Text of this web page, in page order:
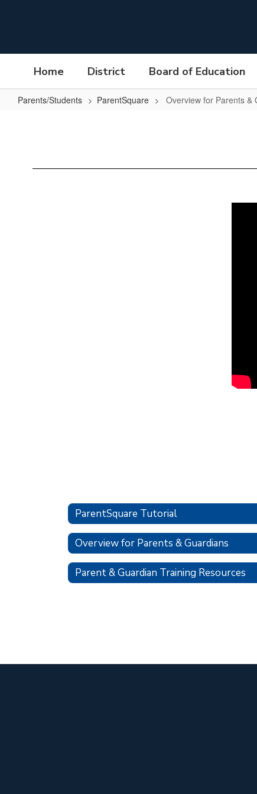
Home District Board of Education
Parents/Students ParentSquare Overview for Parents &
ParentSquare Tutorial
Overview for Parents & Guardians
Parent & Guardian Training Resources